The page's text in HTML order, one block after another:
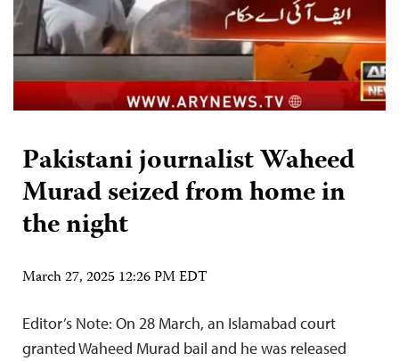
Pakistani journalist Waheed
Murad seized from home in
the night
March 27, 2025 12:26 PM EDT
Editor’s Note: On 28 March, an Islamabad court
granted Waheed Murad bail and he was released